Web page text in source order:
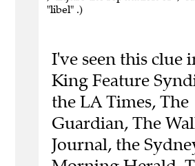
"libel" .)
I've seen this clue
King Feature
the LA Times, The
Guardian, The
Journal, the